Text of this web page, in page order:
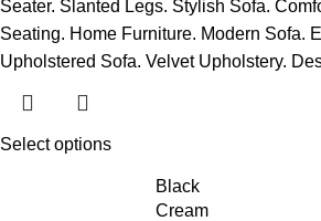
Select options
Black
Cream